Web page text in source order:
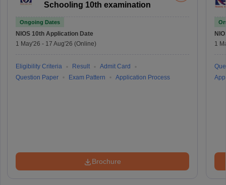
Schooling 10th examination
Ongoing Dates
NIOS 10th Application Date
1 May'26 - 17 Aug'26 (Online)
Eligibility Criteria Result
Admit Card
Question Paper
Exam Pattern Application Process
Brochure
1